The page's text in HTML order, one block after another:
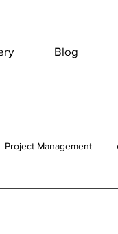
Blog
Project Management